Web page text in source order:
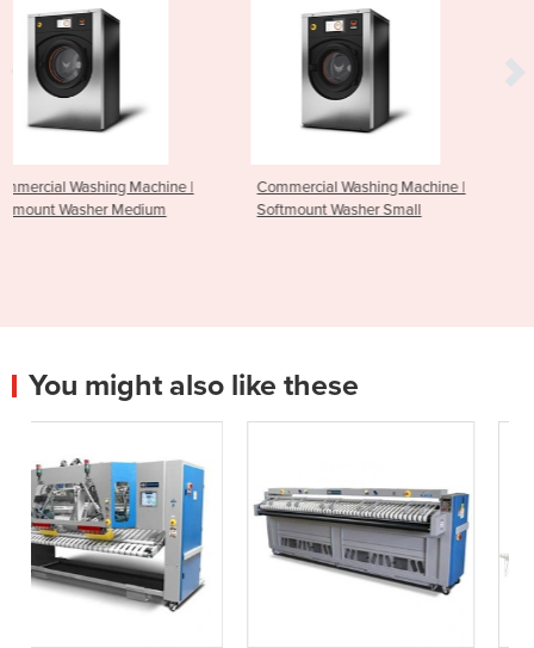
|
Commercial Washing Machine |
Softmount Washer Small
Commercial Washing
Softmount Washer Large
You might also like these